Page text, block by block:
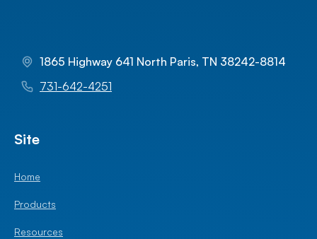
Site
Home
Products
Resources
1865 Highway 641 North Paris, TN 38242-8814
731-642-4251